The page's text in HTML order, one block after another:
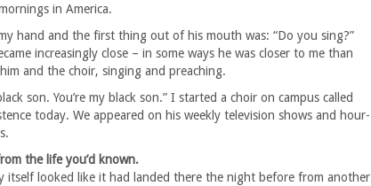
in America.
hand and the first thing out of his mouth was: “Do you sing?”
increasingly close – in some ways he was closer to me than
and the choir, singing and preaching.
son. You’re my black son.” I started a choir on campus called
today. We appeared on his weekly television shows and hour-
the life you’d known.
itself looked like it had landed there the night before from another